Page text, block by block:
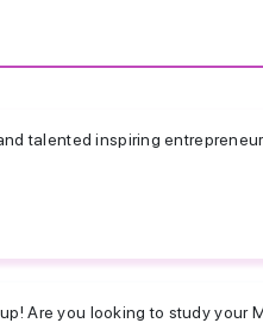
talented inspiring
Are you looking to study your